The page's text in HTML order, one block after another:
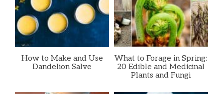
How to Make and Use
Dandelion Salve
What to Forage in Spring:
20 Edible and Medicinal
Plants and Fungi